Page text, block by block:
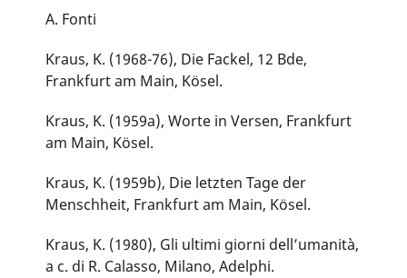
A. Fonti
Kraus, K. (1968-76), Die Fackel, 12 Bde,
Frankfurt am Main, Kösel.
Kraus, K. (1959a), Worte in Versen, Frankfurt
am Main, Kösel.
Kraus, K. (1959b), Die letzten Tage der
Menschheit, Frankfurt am Main, Kösel.
Kraus, K. (1980), Gli ultimi giorni dell’umanità,
a c. di R. Calasso, Milano, Adelphi.